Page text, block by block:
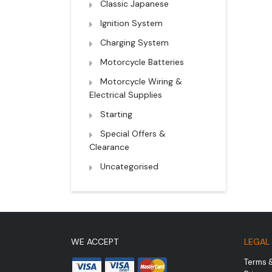
Classic Japanese
Ignition System
Charging System
Motorcycle Batteries
Motorcycle Wiring &
Electrical Supplies
Starting
Special Offers &
Clearance
Uncategorised
WE ACCEPT LEGAL
Terms